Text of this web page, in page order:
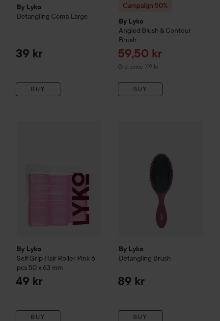
By Lyko
Detangling Comb Large
39 kr
BUY
Campaign 50%
By Lyko
Angled Blush & Contour
Brush
Sale price
59,50 kr
Ord. price 119 kr
Original price 119 kr
BUY
By Lyko
Self Grip Hair Roller Pink 6
pcs 50 x 63 mm
49 kr
BUY
By Lyko
Detangling Brush
89 kr
BUY